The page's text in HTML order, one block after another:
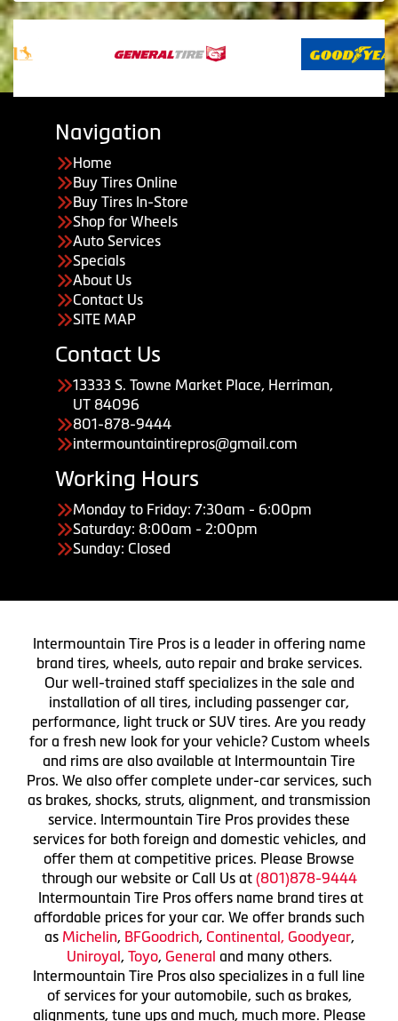
Navigation
Home
Buy Tires Online
Buy Tires In-Store
Shop for Wheels
Auto Services
Specials
About Us
Contact Us
SITE MAP
Contact Us
13333 S. Towne Market Place, Herriman,
UT 84096
801-878-9444
intermountaintirepros@gmail.com
Working Hours
Monday to Friday: 7:30am - 6:00pm
Saturday: 8:00am - 2:00pm
Sunday: Closed
Intermountain Tire Pros is a leader in offering name
brand tires, wheels, auto repair and brake services.
Our well-trained staff specializes in the sale and
installation of all tires, including passenger car,
performance, light truck or SUV tires. Are you ready
for a fresh new look for your vehicle? Custom wheels
and rims are also available at Intermountain Tire
Pros. We also offer complete under-car services, such
as brakes, shocks, struts, alignment, and transmission
service. Intermountain Tire Pros provides these
services for both foreign and domestic vehicles, and
offer them at competitive prices. Please Browse
through our website or Call Us at (801)878-9444
Intermountain Tire Pros offers name brand tires at
affordable prices for your car. We offer brands such
as Michelin, BFGoodrich, Continental, Goodyear,
Uniroyal, Toyo, General and many others.
Intermountain Tire Pros also specializes in a full line
of services for your automobile, such as brakes,
alignments, tune ups and much, much more. Please